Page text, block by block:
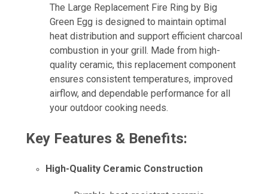
The Large Replacement Fire Ring by Big
Green Egg is designed to maintain optimal
heat distribution and support efficient charcoal
combustion in your grill. Made from high-
quality ceramic, this replacement component
ensures consistent temperatures, improved
airflow, and dependable performance for all
your outdoor cooking needs.
Key Features & Benefits:
High-Quality Ceramic Construction